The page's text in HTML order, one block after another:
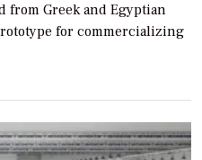
from Greek and Egyptian
for commercializing